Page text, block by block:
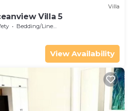
Villa
Villa 5
Bedding/Linens
View Availability